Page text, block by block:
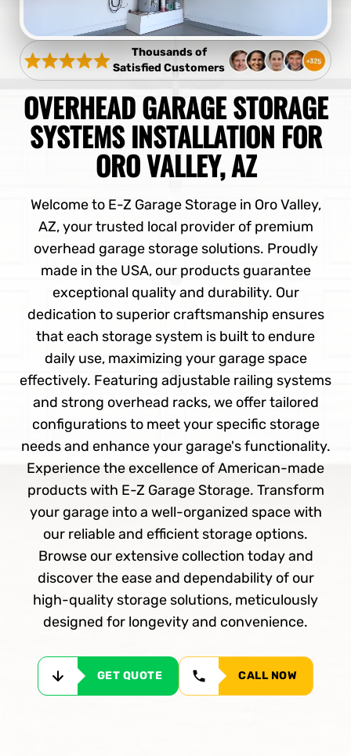
Thousands of
Satisfied Customers
OVERHEAD GARAGE STORAGE
SYSTEMS INSTALLATION FOR
ORO VALLEY, AZ
Welcome to E-Z Garage Storage in Oro Valley,
AZ, your trusted local provider of premium
overhead garage storage solutions. Proudly
made in the USA, our products guarantee
exceptional quality and durability. Our
dedication to superior craftsmanship ensures
that each storage system is built to endure
daily use, maximizing your garage space
effectively. Featuring adjustable railing systems
and strong overhead racks, we offer tailored
configurations to meet your specific storage
needs and enhance your garage's functionality.
Experience the excellence of American-made
products with E-Z Garage Storage. Transform
your garage into a well-organized space with
our reliable and efficient storage options.
Browse our extensive collection today and
discover the ease and dependability of our
high-quality storage solutions, meticulously
designed for longevity and convenience.
GET QUOTE CALL NOW